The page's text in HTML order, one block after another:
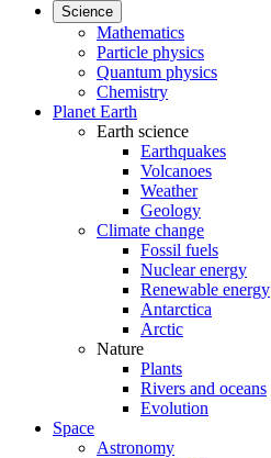
Science
Mathematics
Particle physics
Quantum physics
Chemistry
Planet Earth
Earth science
Earthquakes
Volcanoes
Weather
Geology
Climate change
Fossil fuels
Nuclear energy
Renewable energy
Antarctica
Arctic
Nature
Plants
Rivers and oceans
Evolution
Space
Astronomy